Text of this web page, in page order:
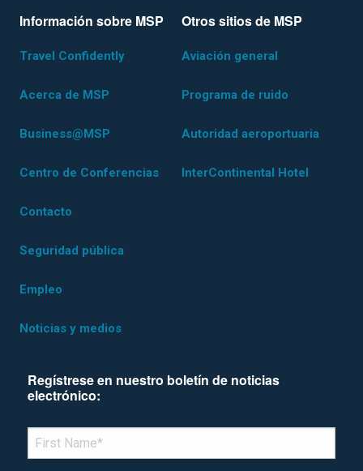
Información sobre MSP
Travel Confidently
Acerca de MSP
Business@MSP
Centro de Conferencias
Contacto
Seguridad pública
Empleo
Noticias y medios
Otros sitios de MSP
Aviación general
Programa de ruido
Autoridad aeroportuaria
InterContinental Hotel
Regístrese en nuestro boletín de noticias
electrónico:
FIRST NAME